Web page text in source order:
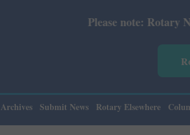
Please note: Rotary News Annual
Archives Submit News Rotary Elsewhere